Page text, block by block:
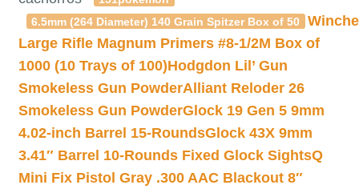
6.5mm (264 Diameter) 140 Grain Spitzer Box of 50
Large Rifle Magnum Primers #8-1/2M Box of
1000 (10 Trays of 100)Hodgdon Lil’ Gun
Smokeless Gun PowderAlliant Reloder 26
Smokeless Gun PowderGlock 19 Gen 5 9mm
4.02-inch Barrel 15-RoundsGlock 43X 9mm
3.41″ Barrel 10-Rounds Fixed Glock SightsQ
Mini Fix Pistol Gray .300 AAC Blackout 8″